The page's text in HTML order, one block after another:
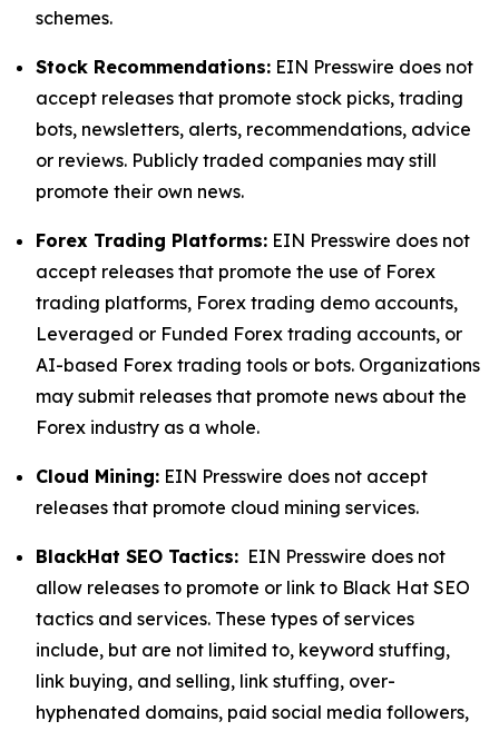
schemes.
Stock Recommendations: EIN Presswire does not
accept releases that promote stock picks, trading
bots, newsletters, alerts, recommendations, advice
or reviews. Publicly traded companies may still
promote their own news.
Forex Trading Platforms: EIN Presswire does not
accept releases that promote the use of Forex
trading platforms, Forex trading demo accounts,
Leveraged or Funded Forex trading accounts, or
AI-based Forex trading tools or bots. Organizations
may submit releases that promote news about the
Forex industry as a whole.
Cloud Mining: EIN Presswire does not accept
releases that promote cloud mining services.
BlackHat SEO Tactics: EIN Presswire does not
allow releases to promote or link to Black Hat SEO
tactics and services. These types of services
include, but are not limited to, keyword stuffing,
link buying, and selling, link stuffing, over-
hyphenated domains, paid social media followers,